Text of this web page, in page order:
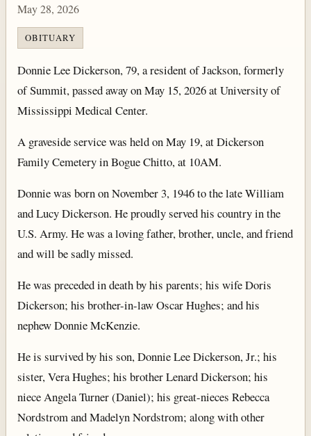
May 28, 2026
OBITUARY
Donnie Lee Dickerson, 79, a resident of Jackson, formerly
of Summit, passed away on May 15, 2026 at University of
Mississippi Medical Center.
A graveside service was held on May 19, at Dickerson
Family Cemetery in Bogue Chitto, at 10AM.
Donnie was born on November 3, 1946 to the late William
and Lucy Dickerson. He proudly served his country in the
U.S. Army. He was a loving father, brother, uncle, and friend
and will be sadly missed.
He was preceded in death by his parents; his wife Doris
Dickerson; his brother-in-law Oscar Hughes; and his
nephew Donnie McKenzie.
He is survived by his son, Donnie Lee Dickerson, Jr.; his
sister, Vera Hughes; his brother Lenard Dickerson; his
niece Angela Turner (Daniel); his great-nieces Rebecca
Nordstrom and Madelyn Nordstrom; along with other